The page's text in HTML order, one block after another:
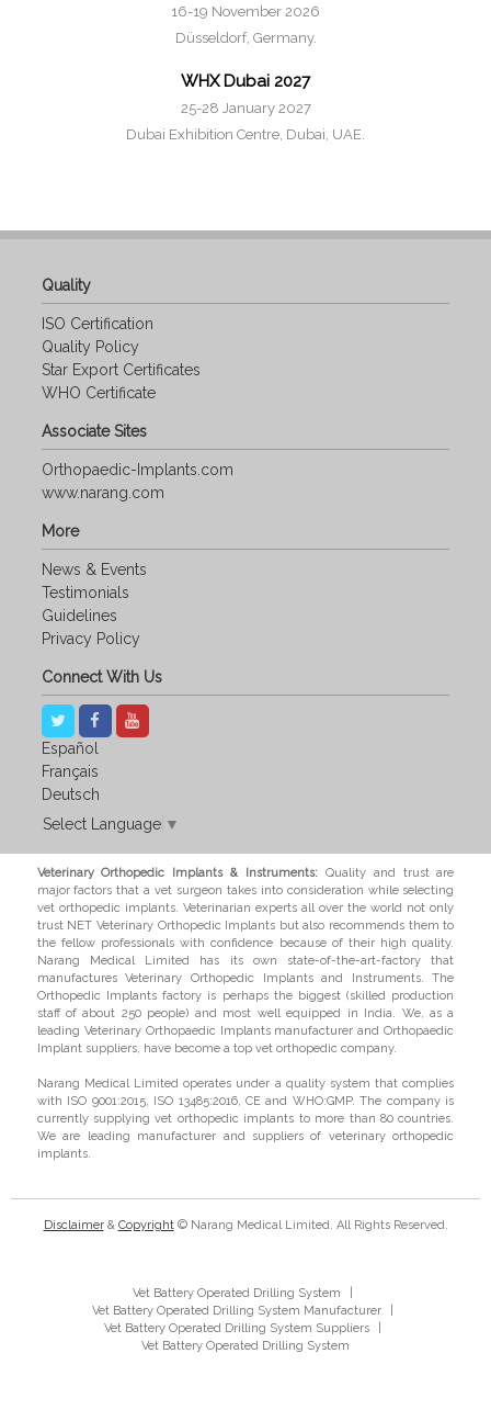
16-19 November 2026
Düsseldorf, Germany.
WHX Dubai 2027
25-28 January 2027
Dubai Exhibition Centre, Dubai, UAE.
Quality
ISO Certification
Quality Policy
Star Export Certificates
WHO Certificate
Associate Sites
Orthopaedic-Implants.com
www.narang.com
More
News & Events
Testimonials
Guidelines
Privacy Policy
Connect With Us
Español
Français
Deutsch
Select Language ▼
Veterinary Orthopedic Implants & Instruments: Quality and trust are
major factors that a vet surgeon takes into consideration while selecting
vet orthopedic implants. Veterinarian experts all over the world not only
trust NET Veterinary Orthopedic Implants but also recommends them to
the fellow professionals with confidence because of their high quality.
Narang Medical Limited has its own state-of-the-art-factory that
manufactures Veterinary Orthopedic Implants and Instruments. The
Orthopedic Implants factory is perhaps the biggest (skilled production
staff of about 250 people) and most well equipped in India. We, as a
leading Veterinary Orthopaedic Implants manufacturer and Orthopaedic
Implant suppliers, have become a top vet orthopedic company.
Narang Medical Limited operates under a quality system that complies
with ISO 9001:2015, ISO 13485:2016, CE and WHO:GMP. The company is
currently supplying vet orthopedic implants to more than 80 countries.
We are leading manufacturer and suppliers of veterinary orthopedic
implants.
Disclaimer& Copyright© Narang Medical Limited. All Rights Reserved.
Vet Battery Operated Drilling System
Vet Battery Operated Drilling System Manufacturer
Vet Battery Operated Drilling System Suppliers
Vet Battery Operated Drilling System